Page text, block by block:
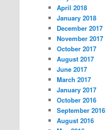
April 2018
January 2018
December 2017
November 2017
October 2017
August 2017
June 2017
March 2017
January 2017
October 2016
September 2016
August 2016